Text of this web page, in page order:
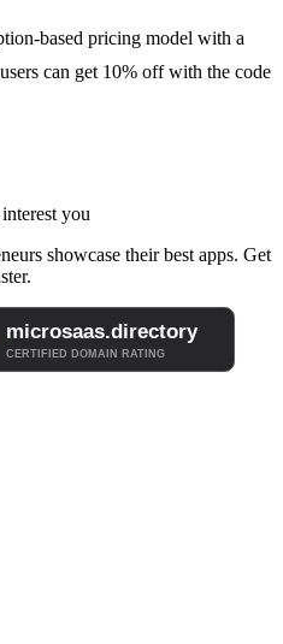
based pricing model with a
can get 10% off with the code
you
showcase their best apps. Get